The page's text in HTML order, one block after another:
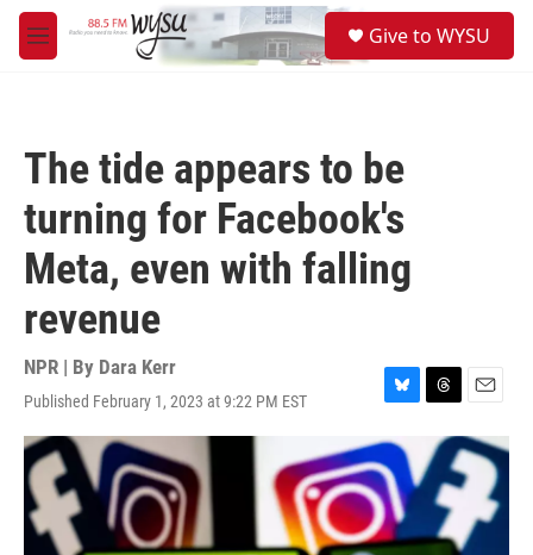
Skip to main content
M
e
Give to WYSU
The tide appears to be
turning for Facebook's
Meta, even with falling
revenue
NPR | By Dara Kerr
Published February 1, 2023 at 9:22 PM EST
B
l
u
e
s
k
y
T
r
e
a
s
E
m
a
i